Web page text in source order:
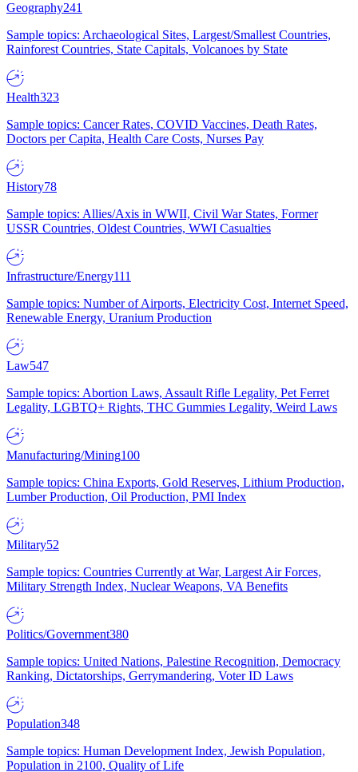
Geography241
Sample topics: Archaeological Sites, Largest/Smallest Countries,
Rainforest Countries, State Capitals, Volcanoes by State
Health323
Sample topics: Cancer Rates, COVID Vaccines, Death Rates,
Doctors per Capita, Health Care Costs, Nurses Pay
History78
Sample topics: Allies/Axis in WWII, Civil War States, Former
USSR Countries, Oldest Countries, WWI Casualties
Infrastructure/Energy111
Sample topics: Number of Airports, Electricity Cost, Internet Speed,
Renewable Energy, Uranium Production
Law547
Sample topics: Abortion Laws, Assault Rifle Legality, Pet Ferret
Legality, LGBTQ+ Rights, THC Gummies Legality, Weird Laws
Manufacturing/Mining100
Sample topics: China Exports, Gold Reserves, Lithium Production,
Lumber Production, Oil Production, PMI Index
Military52
Sample topics: Countries Currently at War, Largest Air Forces,
Military Strength Index, Nuclear Weapons, VA Benefits
Politics/Government380
Sample topics: United Nations, Palestine Recognition, Democracy
Ranking, Dictatorships, Gerrymandering, Voter ID Laws
Population348
Sample topics: Human Development Index, Jewish Population,
Population in 2100, Quality of Life